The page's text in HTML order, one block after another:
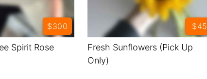
Spirit Rose
$300
Fresh Sunflowers (Pick Up
Only)
$45